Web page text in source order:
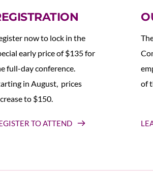
now to lock in the
early price of $135 for
full-day conference.
in August,  prices
to $150.
TO ATTEND
of